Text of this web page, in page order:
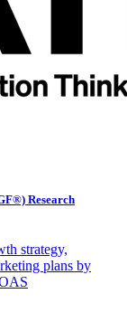
Research
strategy,
plans by